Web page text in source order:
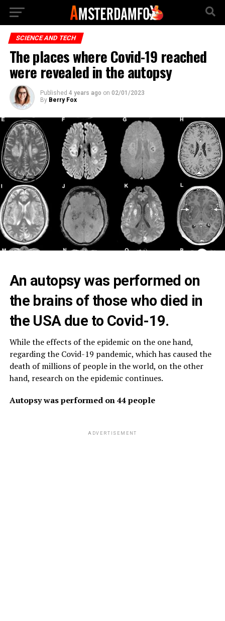
SCIENCE AND TECH
The places where Covid-19 reached
were revealed in the autopsy
Published 4 years ago on 02/01/2023
By Berry Fox
An autopsy was performed on
the brains of those who died in
the USA due to Covid-19.
While the effects of the epidemic on the one hand,
regarding the Covid-19 pandemic, which has caused the
death of millions of people in the world, on the other
hand, research on the epidemic continues.
Autopsy was performed on 44 people
ADVERTISEMENT